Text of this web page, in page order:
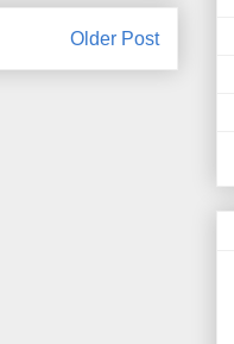
Older Post